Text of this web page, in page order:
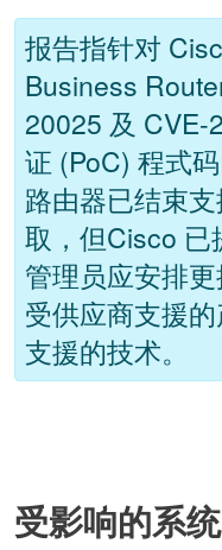
报告指针对
Business
20025 及 CVE-
证 (PoC) 程式
路由器已结束
取，但Cisco 已
管理员应安排
受供应商支援
支援的技术。
受影响的系